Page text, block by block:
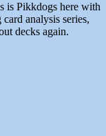
analysis series,
decks again.